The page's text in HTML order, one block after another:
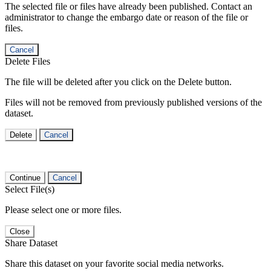
The selected file or files have already been published. Contact an
administrator to change the embargo date or reason of the file or
files.
Cancel
Delete Files
The file will be deleted after you click on the Delete button.
Files will not be removed from previously published versions of the
dataset.
Delete Cancel
Continue Cancel
Select File(s)
Please select one or more files.
Close
Share Dataset
Share this dataset on your favorite social media networks.